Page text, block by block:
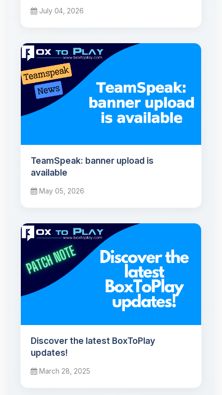
July 04, 2026
TeamSpeak: banner upload is
available
May 05, 2026
Discover the latest BoxToPlay
updates!
March 28, 2025